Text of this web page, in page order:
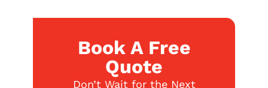
Book A Free
Quote
Don’t Wait for the Next